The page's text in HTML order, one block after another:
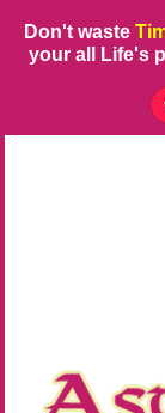
Don't waste
your all Life's